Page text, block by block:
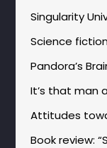
Singularity
Science
Pandora’s
It’s that man
Attitudes
Book review: